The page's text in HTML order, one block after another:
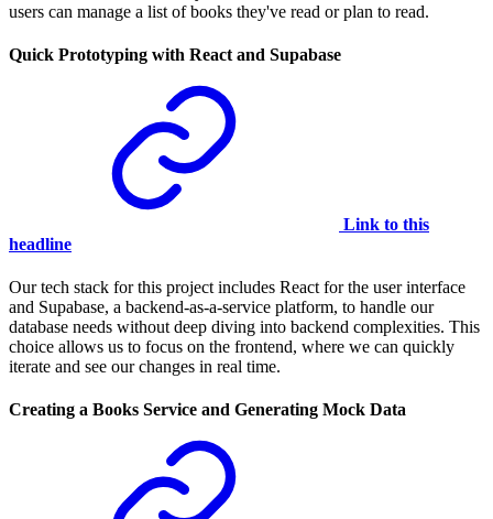
users can manage a list of books they've read or plan to read.
Quick Prototyping with React and Supabase
Link to this
headline
Our tech stack for this project includes React for the user interface
and Supabase, a backend-as-a-service platform, to handle our
database needs without deep diving into backend complexities. This
choice allows us to focus on the frontend, where we can quickly
iterate and see our changes in real time.
Creating a Books Service and Generating Mock Data